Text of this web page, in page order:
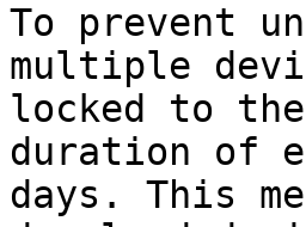
To prevent
multiple
locked to
duration of
days. This